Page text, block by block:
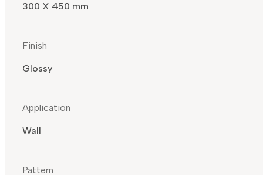
300 X 450 mm
Finish
Glossy
Application
Wall
Pattern